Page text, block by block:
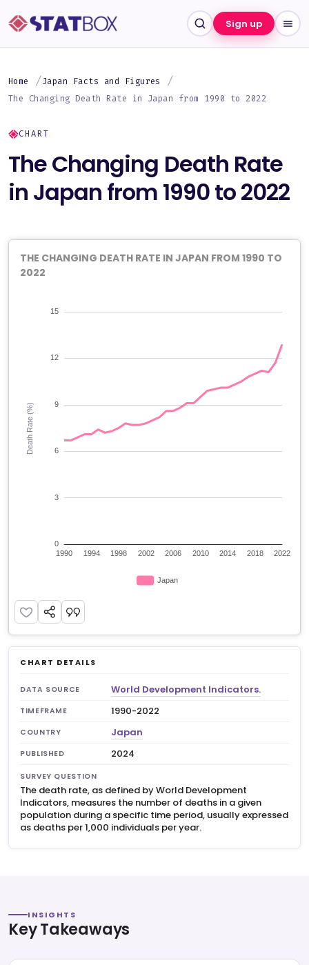
Sign up
Home
Japan Facts and Figures
The Changing Death Rate in Japan from 1990 to 2022
CHART
The Changing Death Rate
in Japan from 1990 to 2022
THE CHANGING DEATH RATE IN JAPAN FROM 1990 TO
2022
CHART DETAILS
DATA SOURCE World Development Indicators.
TIMEFRAME 1990-2022
COUNTRY Japan
PUBLISHED 2024
SURVEY QUESTION
The death rate, as defined by World Development
Indicators, measures the number of deaths in a given
population during a specific time period, usually expressed
as deaths per 1,000 individuals per year.
INSIGHTS
Key Takeaways